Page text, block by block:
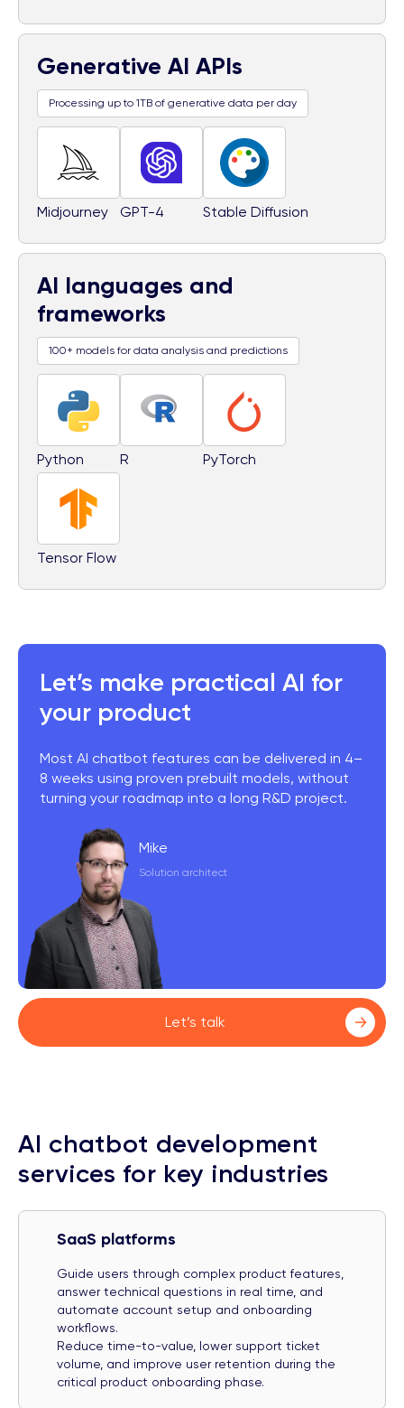
Generative AI APIs
Processing up to 1TB of generative data per day
Midjourney GPT-4 Stable Diffusion
AI languages and
frameworks
100+ models for data analysis and predictions
Python R PyTorch
Tensor Flow
Mike
Solution architect
Let’s make practical AI for
your product
Most AI chatbot features can be delivered in 4–
8 weeks using proven prebuilt models, without
turning your roadmap into a long R&D project.
Let’s talk
AI chatbot development
services for key industries
SaaS platforms
Guide users through complex product features,
answer technical questions in real time, and
automate account setup and onboarding
workflows.
Reduce time-to-value, lower support ticket
volume, and improve user retention during the
critical product onboarding phase.